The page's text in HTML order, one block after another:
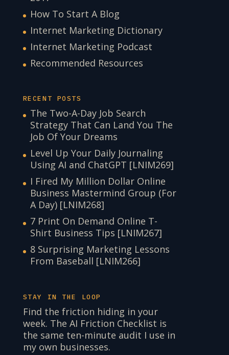
How To Start A Blog
Internet Marketing Dictionary
Internet Marketing Podcast
Recommended Resources
RECENT POSTS
The Two-A-Day Job Search
Strategy That Can Land You The
Job Of Your Dreams
Level Up Your Daily Journaling
Using AI and ChatGPT [LNIM269]
I Fired My Million Dollar Online
Business Mastermind Group (For
A Day) [LNIM268]
7 Print On Demand Online T-
Shirt Business Tips [LNIM267]
8 Surprising Marketing Lessons
From Baseball [LNIM266]
STAY IN THE LOOP
Find the friction hiding in your
week. The AI Friction Checklist is
the same ten-minute audit I use in
my own businesses.